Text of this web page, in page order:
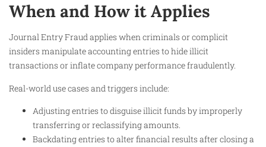
When and How it Applies
Journal Entry Fraud applies when criminals or complicit
insiders manipulate accounting entries to hide illicit
transactions or inflate company performance fraudulently.
Real-world use cases and triggers include:
Adjusting entries to disguise illicit funds by improperly
transferring or reclassifying amounts.
Backdating entries to alter financial results after closing a